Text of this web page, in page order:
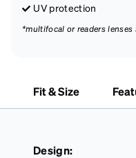
UV protection
*multifocal or readers
Fit & Size
Design: